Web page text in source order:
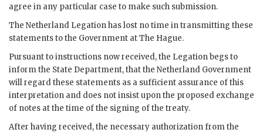
agree in any particular case to make such submission.
The Netherland Legation has lost no time in transmitting these
statements to the Government at The Hague.
Pursuant to instructions now received, the Legation begs to
inform the State Department, that the Netherland Government
will regard these statements as a sufficient assurance of this
interpretation and does not insist upon the proposed exchange
of notes at the time of the signing of the treaty.
After having received, the necessary authorization from the